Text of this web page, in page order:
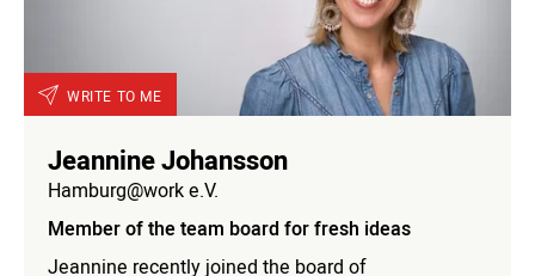
WRITE TO ME
Jeannine Johansson
Hamburg@work e.V.
Member of the team board for fresh ideas
Jeannine recently joined the board of